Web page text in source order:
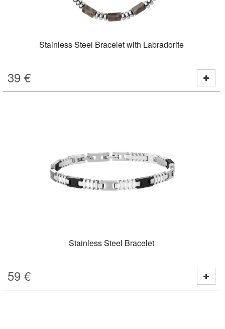
Stainless Steel Bracelet with Labradorite
39 €
Stainless Steel Bracelet
59 €